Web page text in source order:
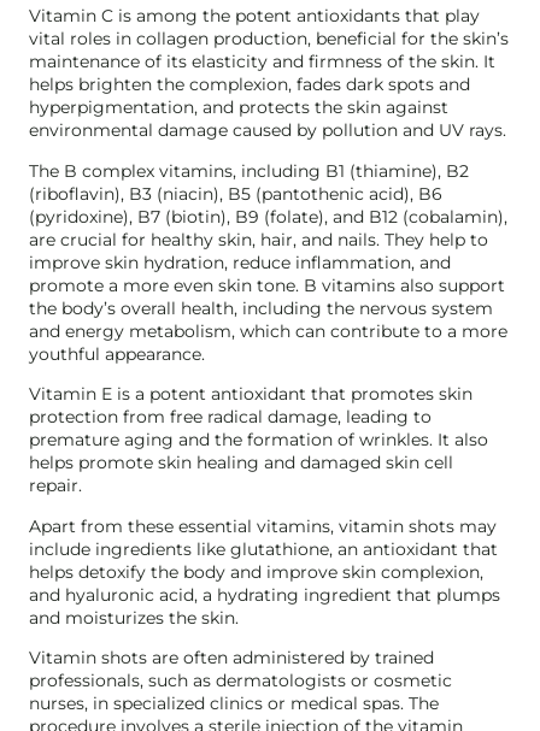
Vitamin C is among the potent antioxidants that play
vital roles in collagen production, beneficial for the skin’s
maintenance of its elasticity and firmness of the skin. It
helps brighten the complexion, fades dark spots and
hyperpigmentation, and protects the skin against
environmental damage caused by pollution and UV rays.
The B complex vitamins, including B1 (thiamine), B2
(riboflavin), B3 (niacin), B5 (pantothenic acid), B6
(pyridoxine), B7 (biotin), B9 (folate), and B12 (cobalamin),
are crucial for healthy skin, hair, and nails. They help to
improve skin hydration, reduce inflammation, and
promote a more even skin tone. B vitamins also support
the body’s overall health, including the nervous system
and energy metabolism, which can contribute to a more
youthful appearance.
Vitamin E is a potent antioxidant that promotes skin
protection from free radical damage, leading to
premature aging and the formation of wrinkles. It also
helps promote skin healing and damaged skin cell
repair.
Apart from these essential vitamins, vitamin shots may
include ingredients like glutathione, an antioxidant that
helps detoxify the body and improve skin complexion,
and hyaluronic acid, a hydrating ingredient that plumps
and moisturizes the skin.
Vitamin shots are often administered by trained
professionals, such as dermatologists or cosmetic
nurses, in specialized clinics or medical spas. The
procedure involves a sterile injection of the vitamin